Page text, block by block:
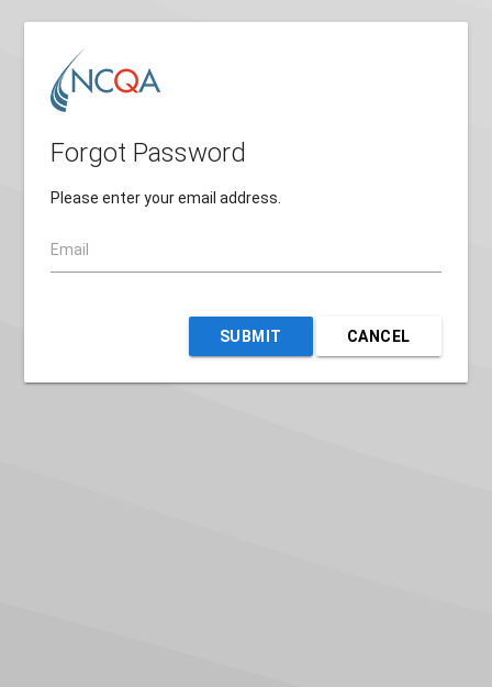
Forgot Password
Please enter your email address.
Email
SUBMIT CANCEL